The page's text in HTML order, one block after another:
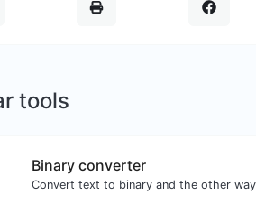
tools
Binary converter